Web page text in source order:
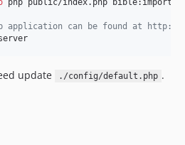
php public/index.php bible:import
application can be found at http://
update ./config/default.php .